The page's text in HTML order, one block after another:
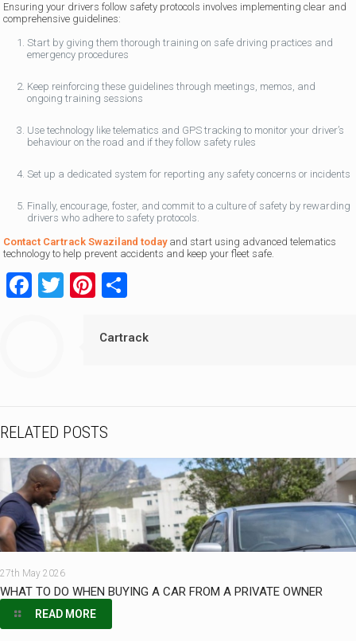
Ensuring your drivers follow safety protocols involves implementing clear and
comprehensive guidelines:
Start by giving them thorough training on safe driving practices and
emergency procedures
Keep reinforcing these guidelines through meetings, memos, and
ongoing training sessions
Use technology like telematics and GPS tracking to monitor your driver’s
behaviour on the road and if they follow safety rules
Set up a dedicated system for reporting any safety concerns or incidents
Finally, encourage, foster, and commit to a culture of safety by rewarding
drivers who adhere to safety protocols.
Contact Cartrack Swaziland todayand start using advanced telematics
technology to help prevent accidents and keep your fleet safe.
Facebook
TwitterPinterest
Cartrack
RELATED POSTS
27th May 2026
WHAT TO DO WHEN BUYING A CAR FROM A PRIVATE OWNER
READ MORE